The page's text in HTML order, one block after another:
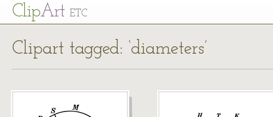
ClipArt ETC
Clipart tagged: ‘diameters’